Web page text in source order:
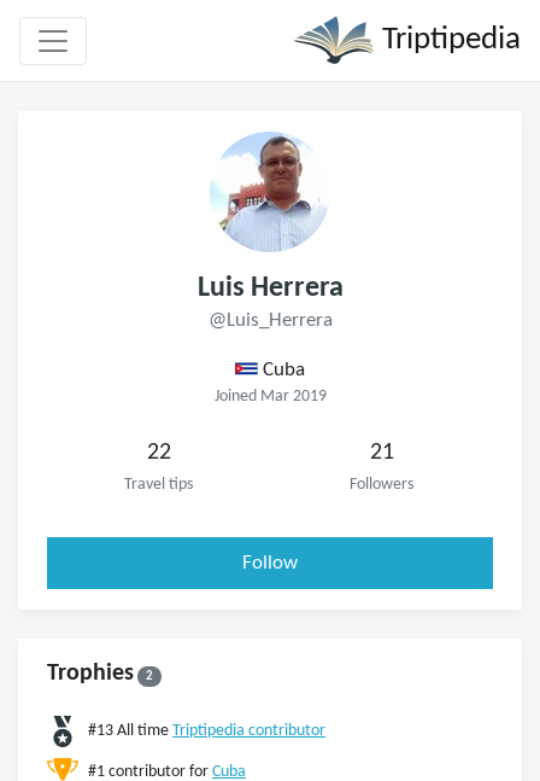
Triptipedia
Luis Herrera
@Luis_Herrera
Cuba
Joined Mar 2019
22
Travel tips
21
Followers
Follow
Trophies 2
#13 All time Triptipedia contributor
#1 contributor for Cuba